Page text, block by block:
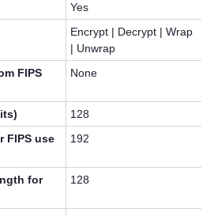
Yes
Encrypt | Decrypt | Wrap
| Unwrap
FIPS
None
128
FIPS use
192
for
128